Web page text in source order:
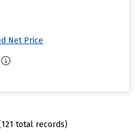
Net Price
total records)